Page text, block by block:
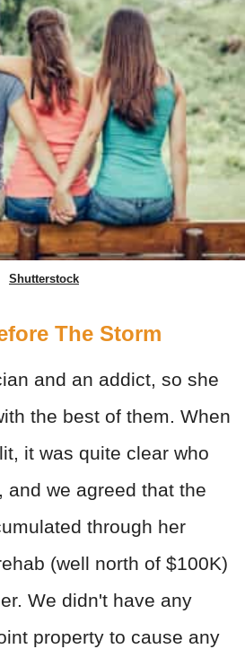
Shutterstock
The Storm
and an addict, so she
the best of them. When
it was quite clear who
and we agreed that the
through her
(well north of $100K)
We didn't have any
property to cause any